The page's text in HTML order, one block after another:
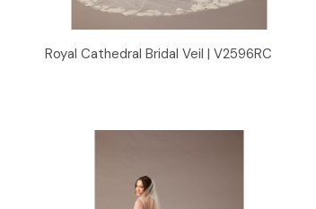
Quick View
Royal Cathedral Bridal Veil | V2596RC